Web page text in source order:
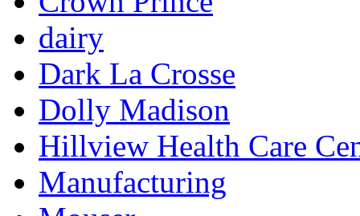
dairy
Dark La Crosse
Dolly Madison
Hillview Health Care
Manufacturing